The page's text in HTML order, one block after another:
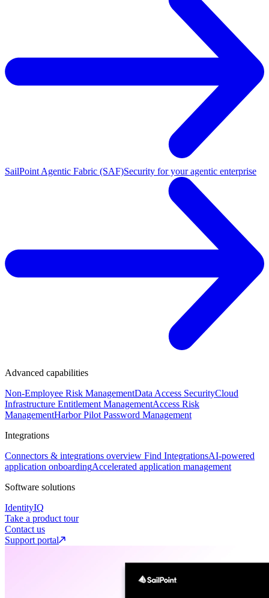
SailPoint Agentic Fabric (SAF)Security for your agentic enterprise
Advanced capabilities
Non-Employee Risk ManagementData Access SecurityCloud
Infrastructure Entitlement ManagementAccess Risk
ManagementHarbor Pilot Password Management
Integrations
Connectors & integrations overview Find IntegrationsAI-powered
application onboardingAccelerated application management
Software solutions
IdentityIQ
Take a product tour
Contact us
Support portal